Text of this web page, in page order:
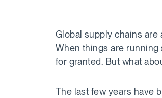
Global supply chains are
When things are running
for granted. But what
The last few years have